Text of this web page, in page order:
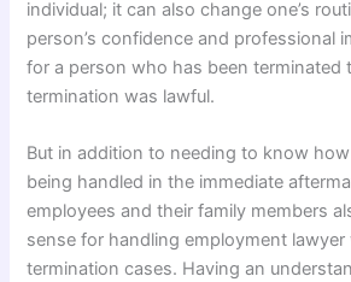
individual; it can also change one’s
person’s confidence and professional
for a person who has been terminated
termination was lawful.
But in addition to needing to know
being handled in the immediate
employees and their family members
sense for handling employment lawyer
termination cases. Having an